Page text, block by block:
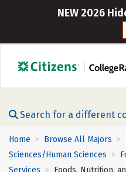
NEW 2026
Search for a different
Home > Browse All Majors >
Sciences/Human Sciences >
Services
Foods, Nutrition,